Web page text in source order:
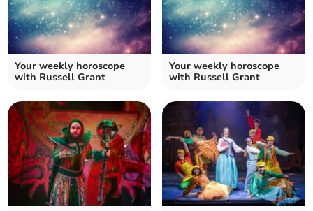
Your weekly horoscope
with Russell Grant
Your weekly horoscope
with Russell Grant